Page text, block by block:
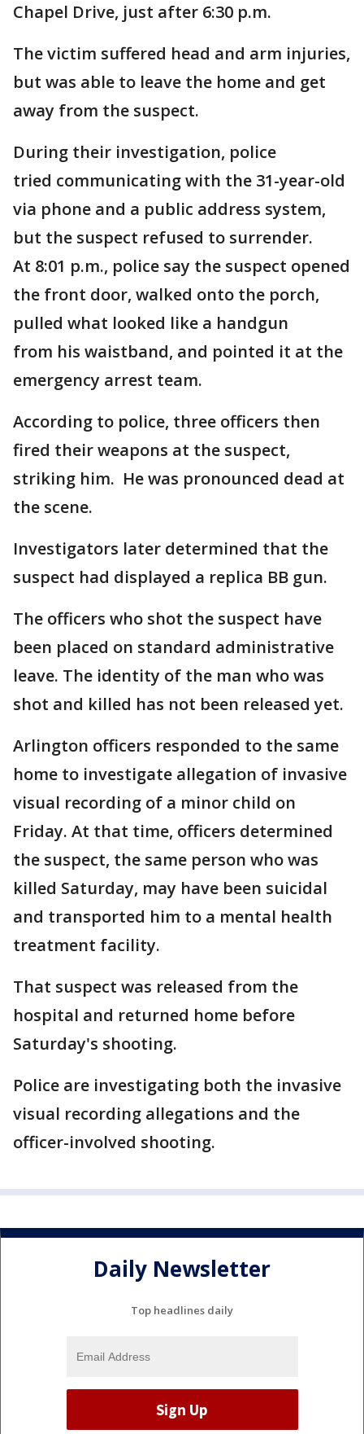
Chapel Drive, just after 6:30 p.m.
The victim suffered head and arm injuries,
but was able to leave the home and get
away from the suspect.
During their investigation, police
tried communicating with the 31-year-old
via phone and a public address system,
but the suspect refused to surrender.
At 8:01 p.m., police say the suspect opened
the front door, walked onto the porch,
pulled what looked like a handgun
from his waistband, and pointed it at the
emergency arrest team.
According to police, three officers then
fired their weapons at the suspect,
striking him. He was pronounced dead at
the scene.
Investigators later determined that the
suspect had displayed a replica BB gun.
The officers who shot the suspect have
been placed on standard administrative
leave. The identity of the man who was
shot and killed has not been released yet.
Arlington officers responded to the same
home to investigate allegation of invasive
visual recording of a minor child on
Friday. At that time, officers determined
the suspect, the same person who was
killed Saturday, may have been suicidal
and transported him to a mental health
treatment facility.
That suspect was released from the
hospital and returned home before
Saturday's shooting.
Police are investigating both the invasive
visual recording allegations and the
officer-involved shooting.
Daily Newsletter
Top headlines daily